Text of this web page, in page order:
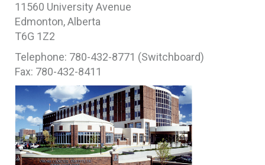
11560 University Avenue
Edmonton, Alberta
T6G 1Z2
Telephone: 780-432-8771 (Switchboard)
Fax: 780-432-8411